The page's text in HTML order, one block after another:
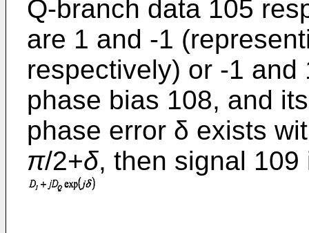
Q-branch data 105
are 1 and -1
respectively) or -1
phase bias 108, and
phase error δ exists
π/2+δ, then signal 109